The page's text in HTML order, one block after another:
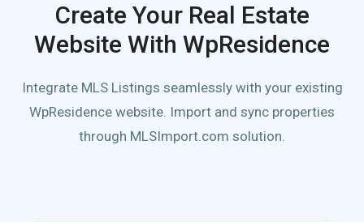
Create Your Real Estate
Website With WpResidence
Integrate MLS Listings seamlessly with your existing
WpResidence website. Import and sync properties
through MLSImport.com solution.